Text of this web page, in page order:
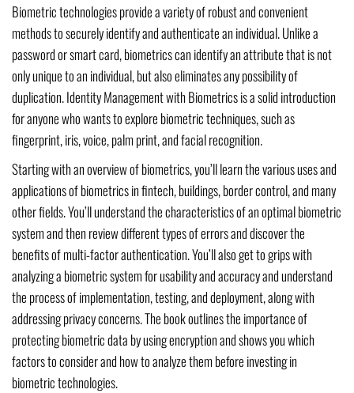
Biometric technologies provide a variety of robust and convenient
methods to securely identify and authenticate an individual. Unlike a
password or smart card, biometrics can identify an attribute that is not
only unique to an individual, but also eliminates any possibility of
duplication. Identity Management with Biometrics is a solid introduction
for anyone who wants to explore biometric techniques, such as
fingerprint, iris, voice, palm print, and facial recognition.
Starting with an overview of biometrics, you’ll learn the various uses and
applications of biometrics in fintech, buildings, border control, and many
other fields. You’ll understand the characteristics of an optimal biometric
system and then review different types of errors and discover the
benefits of multi-factor authentication. You’ll also get to grips with
analyzing a biometric system for usability and accuracy and understand
the process of implementation, testing, and deployment, along with
addressing privacy concerns. The book outlines the importance of
protecting biometric data by using encryption and shows you which
factors to consider and how to analyze them before investing in
biometric technologies.